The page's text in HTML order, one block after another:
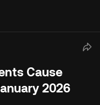
Cause
2026